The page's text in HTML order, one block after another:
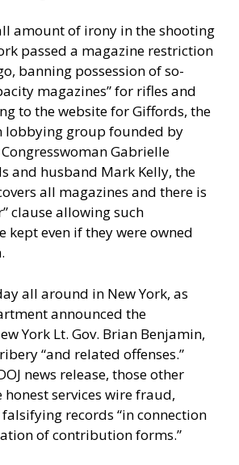
amount of irony in the shooting
passed a magazine restriction
banning possession of so-
magazines” for rifles and
to the website forGiffords, the
group founded by
Gabrielle
and husband Mark Kelly, the
all magazines and there is
clause allowing such
kept even if they were owned
all around in New York, as
announced the
York Lt. Gov. Brian Benjamin,
“and related offenses.”
news release, those other
services wire fraud,
records “in connection
of contribution forms.”